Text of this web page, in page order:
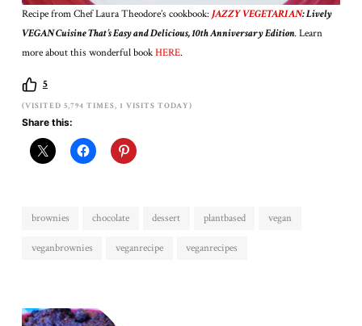
Recipe from Chef Laura Theodore’s cookbook:JAZZY VEGETARIAN: Lively
VEGAN Cuisine That’s Easy and Delicious, 10th Anniversary Edition.Learn
more about this wonderful bookHERE.
5
(VISITED 5,794 TIMES, 1 VISITS TODAY)
Share this:
brownies chocolate dessert plantbased vegan
veganbrownies veganrecipe veganrecipes